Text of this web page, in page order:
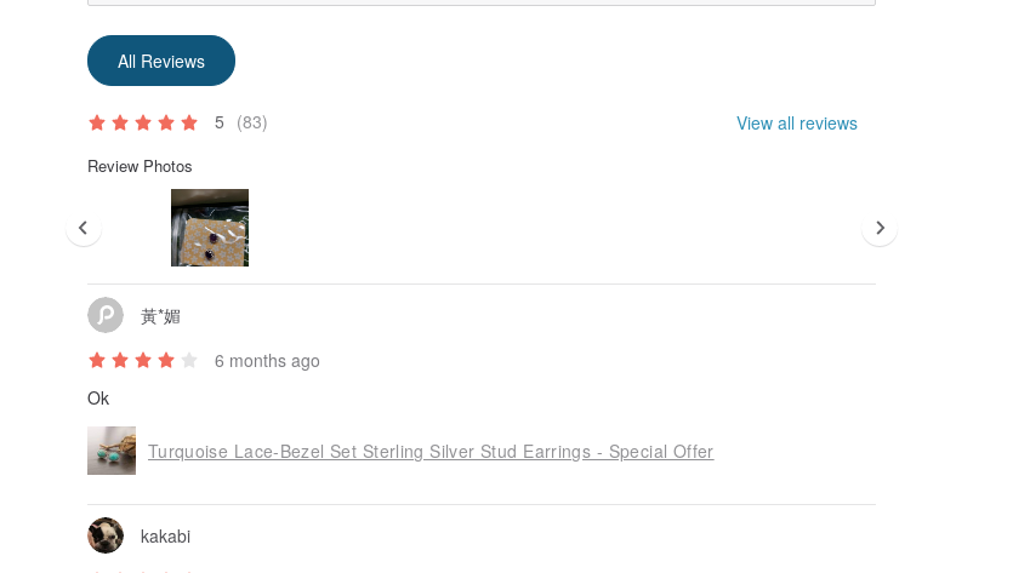
All Reviews
5 (83) View all reviews
Review Photos
黃*媚
6 months ago
Ok
Turquoise Lace-Bezel Set Sterling Silver Stud Earrings - Special Offer
kakabi